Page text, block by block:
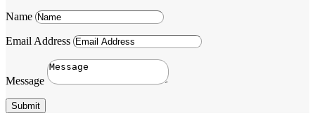
Name
Email Address
Message
Submit